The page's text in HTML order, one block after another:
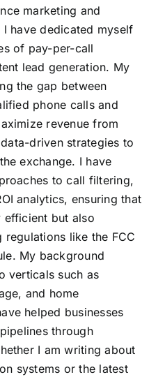
marketing and
have dedicated myself
of pay-per-call
lead generation. My
the gap between
phone calls and
revenue from
driven strategies to
exchange. I have
to call filtering,
analytics, ensuring that
efficient but also
like the FCC
My background
verticals such as
and home
helped businesses
through
I am writing about
systems or the latest